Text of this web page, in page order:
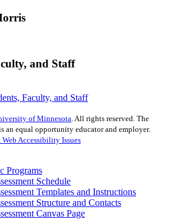
and Staff
Faculty, and Staff
of Minnesota . All rights reserved. The
an equal opportunity educator and employer.
Web Accessibility Issues
Programs
Schedule
Templates and Instructions
Structure and Contacts
Canvas Page